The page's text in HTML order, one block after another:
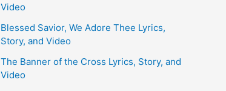
Video
Blessed Savior, We Adore Thee Lyrics,
Story, and Video
The Banner of the Cross Lyrics, Story, and
Video